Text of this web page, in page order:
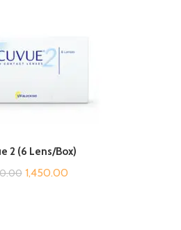
2 (6 Lens/Box)
Original
1,450.00Current